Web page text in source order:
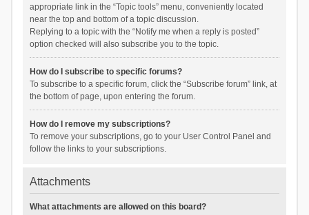
appropriate link in the “Topic tools” menu, conveniently located
near the top and bottom of a topic discussion.
Replying to a topic with the “Notify me when a reply is posted”
option checked will also subscribe you to the topic.
How do I subscribe to specific forums?
To subscribe to a specific forum, click the “Subscribe forum” link, at
the bottom of page, upon entering the forum.
How do I remove my subscriptions?
To remove your subscriptions, go to your User Control Panel and
follow the links to your subscriptions.
Attachments
What attachments are allowed on this board?